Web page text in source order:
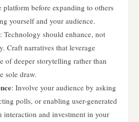
before expanding to others
yourself and your audience.
: Technology should enhance, not
Craft narratives that leverage
of deeper storytelling rather than
sole draw.
: Involve your audience by asking
polls, or enabling user-generated
interaction and investment in your